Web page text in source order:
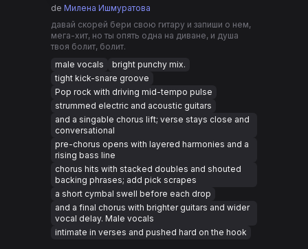
de Милена Ишмуратова
давай скорей бери свою гитару и запиши о нем,
мега-хит, но ты опять одна на диване, и душа
твоя болит, болит.
male vocals
bright punchy mix.
tight kick-snare groove
Pop rock with driving mid-tempo pulse
strummed electric and acoustic guitars
and a singable chorus lift; verse stays close and
conversational
pre-chorus opens with layered harmonies and a
rising bass line
chorus hits with stacked doubles and shouted
backing phrases; add pick scrapes
a short cymbal swell before each drop
and a final chorus with brighter guitars and wider
vocal delay. Male vocals
intimate in verses and pushed hard on the hook